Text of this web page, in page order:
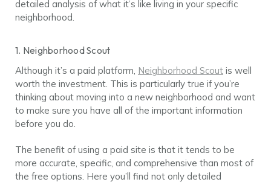
detailed analysis of what it’s like living in your specific
neighborhood.
1. Neighborhood Scout
Although it’s a paid platform, Neighborhood Scout is well
worth the investment. This is particularly true if you’re
thinking about moving into a new neighborhood and want
to make sure you have all of the important information
before you do.
The benefit of using a paid site is that it tends to be
more accurate, specific, and comprehensive than most of
the free options. Here you’ll find not only detailed